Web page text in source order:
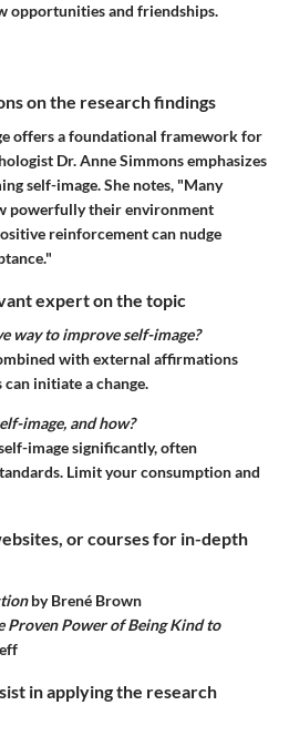
opportunities and friendships.
on the research findings
offers a foundational framework for
Dr. Anne Simmons emphasizes
self-image. She notes, "Many
powerfully their environment
reinforcement can nudge
expert on the topic
way to improve self-image?
with external affirmations
initiate a change.
image, and how?
image significantly, often
Limit your consumption and
or courses for in-depth
by Brené Brown
Proven Power of Being Kind to
in applying the research